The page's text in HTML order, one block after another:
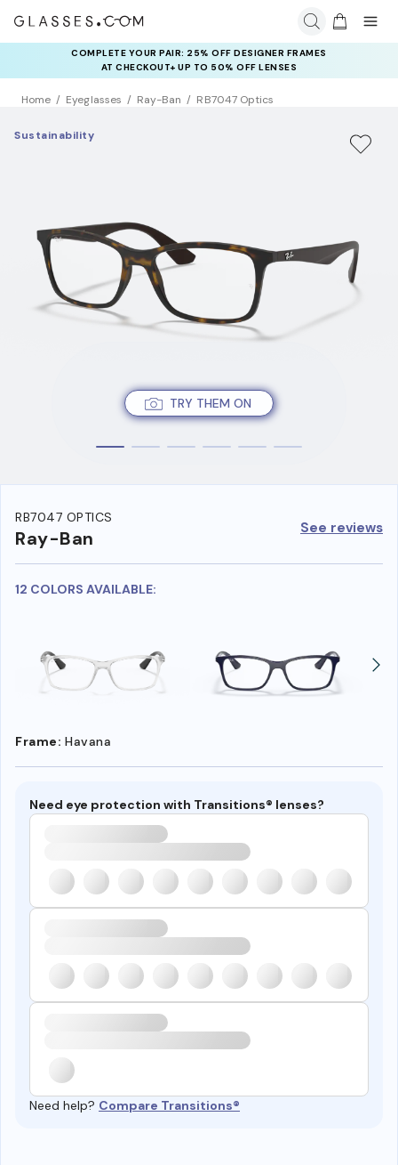
COMPLETE YOUR PAIR: 25% OFF DESIGNER FRAMES
AT CHECKOUT+ UP TO 50% OFF LENSES
Home Eyeglasses Ray-Ban RB7047 Optics
TRY THEM ON
Sustainability
RB7047 OPTICS
Ray-Ban See reviews
12 COLORS AVAILABLE:
Frame: Havana
Need eye protection with Transitions® lenses?
Need help? Compare Transitions®